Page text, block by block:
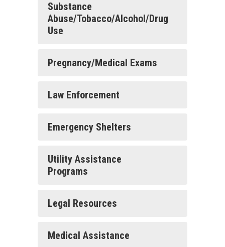
Substance
Abuse/Tobacco/Alcohol/Drug
Use
Pregnancy/Medical Exams
Law Enforcement
Emergency Shelters
Utility Assistance
Programs
Legal Resources
Medical Assistance